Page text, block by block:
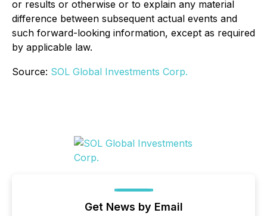
or results or otherwise or to explain any material
difference between subsequent actual events and
such forward-looking information, except as required
by applicable law.
Source: SOL Global Investments Corp.
Get News by Email